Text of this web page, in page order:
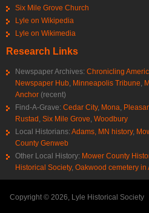
Six Mile Grove Church
Lyle on Wikipedia
Lyle on Wikimedia
Research Links
Newspaper Archives: Chronicling
Newspaper Hub, Minneapolis Tribune,
Anchor (recent)
Find-A-Grave: Cedar City, Mona,
Rustad, Six Mile Grove, Woodbury
Local Historians: Adams, MN history,
County Genweb
Other Local History: Mower County
Historical Society, Oakwood cemetery in
Copyright © 2026, Lyle Historical Society